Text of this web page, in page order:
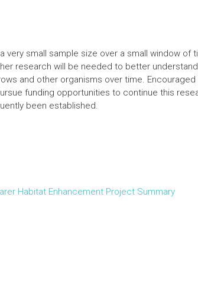
very small sample size over a small window of
research will be needed to better
and other organisms over time.
funding opportunities to continue this
been established.
Habitat Enhancement Project Summary